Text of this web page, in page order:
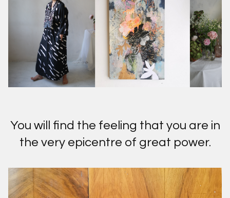
You will find the feeling that you are in
the very epicentre of great power.